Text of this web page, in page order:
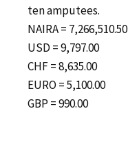
ten amputees.
NAIRA = 7,266,510.50
USD = 9,797.00
CHF = 8,635.00
EURO = 5,100.00
GBP = 990.00